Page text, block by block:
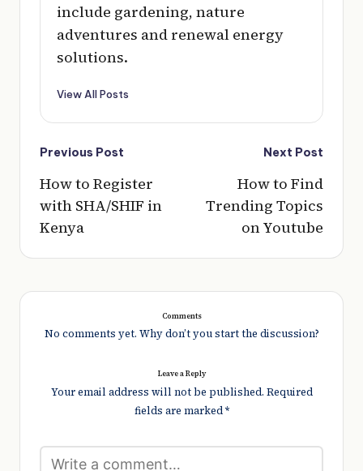
include gardening, nature
adventures and renewal energy
solutions.
View All Posts
Post
Previous Post
How to Register
with SHA/SHIF in
Kenya
Next Post
How to Find
Trending Topics
on Youtube
Comments
No comments yet. Why don’t you start the discussion?
Leave a Reply
Your email address will not be published. Required
fields are marked*